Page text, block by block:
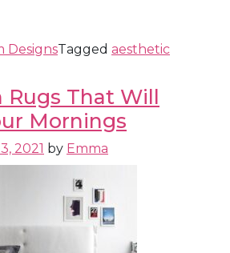
DesignsTagged aesthetic
Rugs That Will
Mornings
2021 by Emma